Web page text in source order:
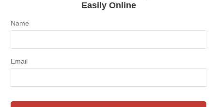
Easily Online
Name
Email